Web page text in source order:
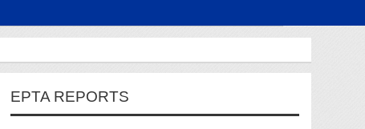
EPTA REPORTS